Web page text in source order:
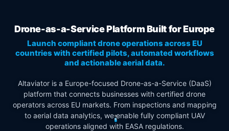
Drone-as-a-Service Platform Built for Europe
Launch compliant drone operations across EU
countries with certified pilots, automated workflows
and actionable aerial data.
Altaviator is a Europe-focused Drone-as-a-Service (DaaS)
platform that connects businesses with certified drone
operators across EU markets. From inspections and mapping
to aerial data analytics, we enable fully compliant UAV
operations aligned with EASA regulations.